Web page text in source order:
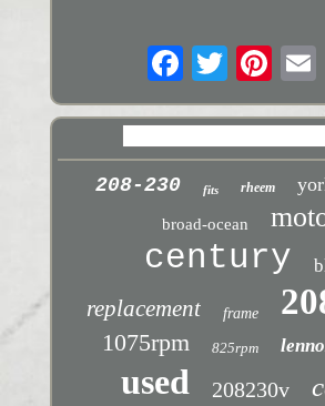
208-230 fits rheem
broad-ocean
century
replacement frame
1075rpm 825rpm
used 208230v